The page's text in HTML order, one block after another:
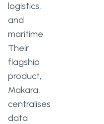
logistics,
and
maritime.
Their
flagship
product,
Makara,
centralises
data